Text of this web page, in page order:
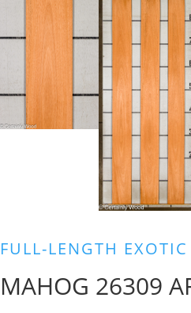
FULL-LENGTH EXOTIC
MAHOG 26309